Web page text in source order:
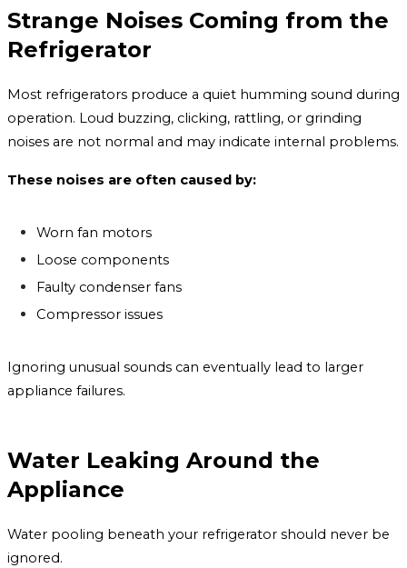
Strange Noises Coming from the
Refrigerator
Most refrigerators produce a quiet humming sound during
operation. Loud buzzing, clicking, rattling, or grinding
noises are not normal and may indicate internal problems.
These noises are often caused by:
Worn fan motors
Loose components
Faulty condenser fans
Compressor issues
Ignoring unusual sounds can eventually lead to larger
appliance failures.
Water Leaking Around the
Appliance
Water pooling beneath your refrigerator should never be
ignored.